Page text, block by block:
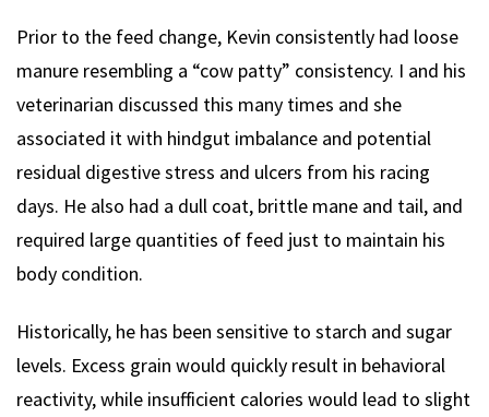
Prior to the feed change, Kevin consistently had loose
manure resembling a “cow patty” consistency. I and his
veterinarian discussed this many times and she
associated it with hindgut imbalance and potential
residual digestive stress and ulcers from his racing
days. He also had a dull coat, brittle mane and tail, and
required large quantities of feed just to maintain his
body condition.
Historically, he has been sensitive to starch and sugar
levels. Excess grain would quickly result in behavioral
reactivity, while insufficient calories would lead to slight